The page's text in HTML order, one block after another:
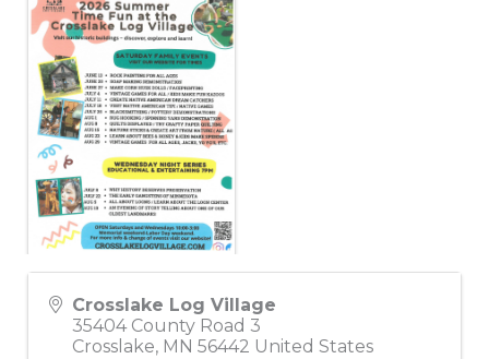
Crosslake Log Village
35404 County Road 3
Crosslake, MN 56442 United States